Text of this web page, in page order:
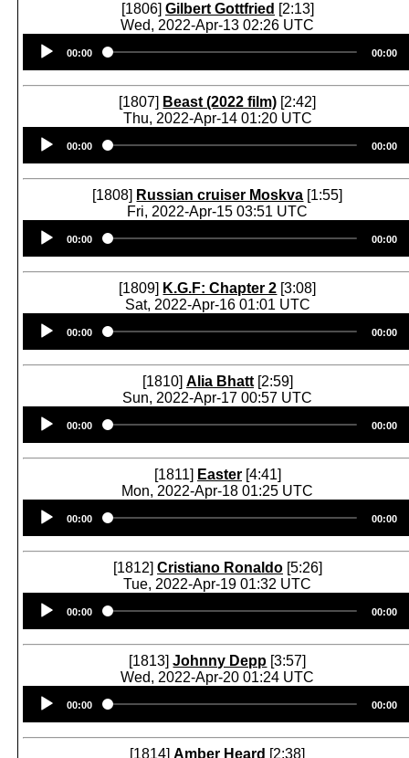
[1806] Gilbert Gottfried [2:13]
Wed, 2022-Apr-13 02:26 UTC
Player
00:00 00:00
[1807] Beast (2022 film) [2:42]
Thu, 2022-Apr-14 01:20 UTC
Player
00:00 00:00
[1808] Russian cruiser Moskva [1:55]
Fri, 2022-Apr-15 03:51 UTC
Player
00:00 00:00
[1809] K.G.F: Chapter 2 [3:08]
Sat, 2022-Apr-16 01:01 UTC
Player
00:00 00:00
[1810] Alia Bhatt [2:59]
Sun, 2022-Apr-17 00:57 UTC
Player
00:00 00:00
[1811] Easter [4:41]
Mon, 2022-Apr-18 01:25 UTC
Player
00:00 00:00
[1812] Cristiano Ronaldo [5:26]
Tue, 2022-Apr-19 01:32 UTC
Player
00:00 00:00
[1813]Johnny Depp [3:57]
Wed, 2022-Apr-20 01:24 UTC
Player
00:00 00:00
[1814]Amber Heard [2:38]